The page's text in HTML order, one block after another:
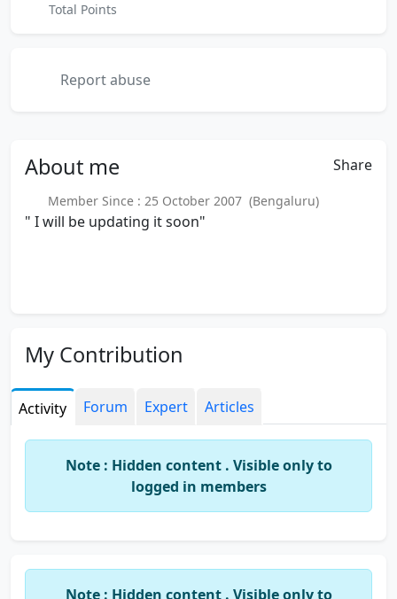
Total Points
Report abuse
About me Share
Member Since : 25 October 2007 (Bengaluru)
" I will be updating it soon"
My Contribution
Activity Forum Expert Articles
Note : Hidden content . Visible only to
logged in members
Note : Hidden content . Visible only to